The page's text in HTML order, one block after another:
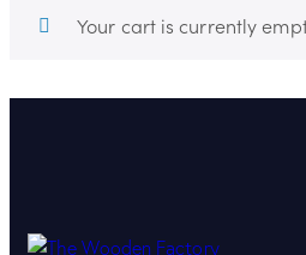
Your cart is currently